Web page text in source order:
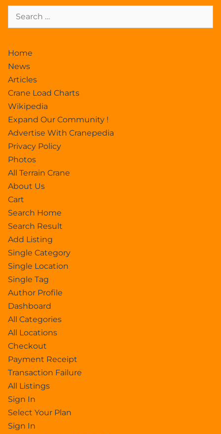
Home
News
Articles
Crane Load Charts
Wikipedia
Expand Our Community !
Advertise With Cranepedia
Privacy Policy
Photos
All Terrain Crane
About Us
Cart
Search Home
Search Result
Add Listing
Single Category
Single Location
Single Tag
Author Profile
Dashboard
All Categories
All Locations
Checkout
Payment Receipt
Transaction Failure
All Listings
Sign In
Select Your Plan
Sign In